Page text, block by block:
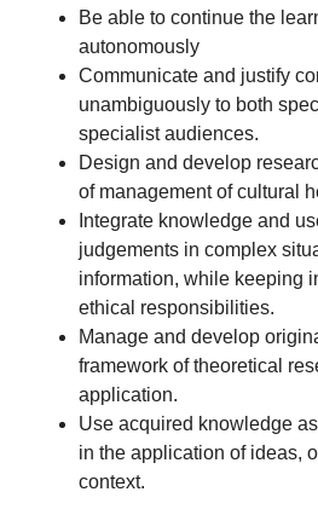
Be able to continue the
autonomously
Communicate and justify
unambiguously to both
specialist audiences.
Design and develop
of management of cultural
Integrate knowledge and
judgements in complex
information, while keeping
ethical responsibilities.
Manage and develop
framework of theoretical
application.
Use acquired knowledge
in the application of ideas,
context.